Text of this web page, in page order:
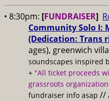
• 8:30pm: [FUNDRAISER]
Community Solo I:
(Dedication: Trans
ages), greenwich
soundscapes inspired
+ "All ticket proceeds
grassroots
fundraiser info asap //